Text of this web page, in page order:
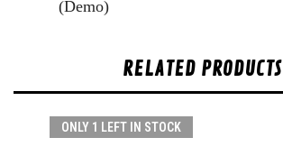
(Demo)
RELATED PRODUCTS
ONLY 1 LEFT IN STOCK